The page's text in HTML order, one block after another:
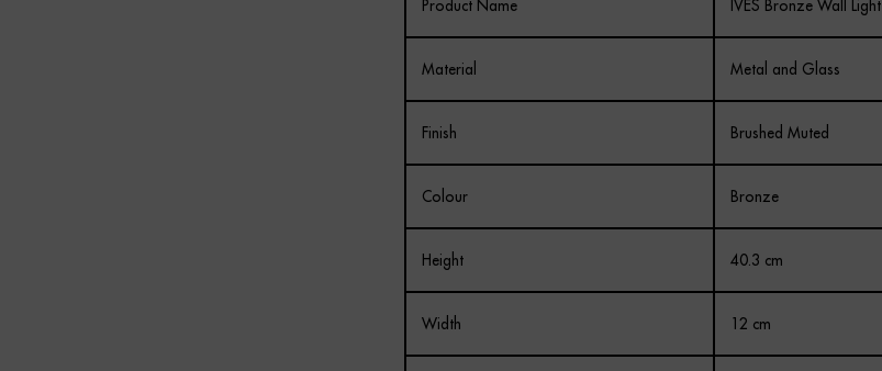
Product Name IVES Bronze Wall Light
Material Metal and Glass
Finish Brushed Muted
Colour Bronze
Height 40.3 cm
Width 12 cm